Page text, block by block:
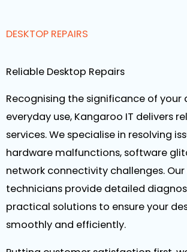
DESKTOP REPAIRS
Reliable Desktop Repairs
Recognising the significance of your
everyday use, Kangaroo IT delivers
services. We specialise in resolving
hardware malfunctions, software
network connectivity challenges.
technicians provide detailed
practical solutions to ensure your
smoothly and efficiently.